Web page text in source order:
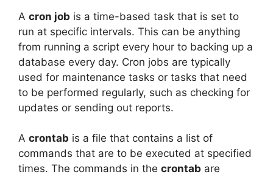
A cron job is a time-based task that is set to
run at specific intervals. This can be anything
from running a script every hour to backing up a
database every day. Cron jobs are typically
used for maintenance tasks or tasks that need
to be performed regularly, such as checking for
updates or sending out reports.
A crontab is a file that contains a list of
commands that are to be executed at specified
times. The commands in the crontab are